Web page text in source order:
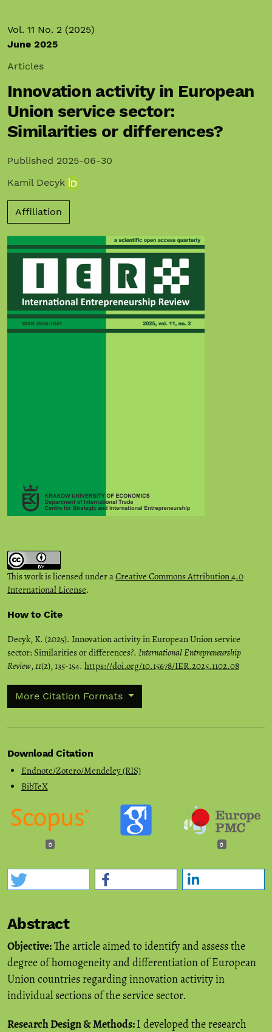
Vol. 11 No. 2 (2025)
June 2025
Articles
Innovation activity in European
Union service sector:
Similarities or differences?
Published 2025-06-30
Kamil Decyk
Affiliation
This work is licensed under aCreative Commons Attribution 4.0
International License.
How to Cite
Decyk, K. (2025). Innovation activity in European Union service
sector: Similarities or differences?. International Entrepreneurship
Review,11(2), 135-154. https://doi.org/10.15678/IER.2025.1102.08
More Citation Formats
Download Citation
Endnote/Zotero/Mendeley (RIS)
BibTeX
0 0
Abstract
Objective:The article aimed to identify and assess the
degree of homogeneity and differentiation of European
Union countries regarding innovation activity in
individual sections of the service sector.
Research Design & Methods:I developed the research